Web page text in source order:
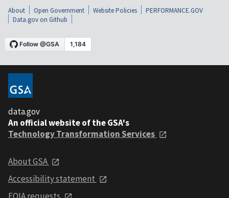
About Open Government Website Policies
PERFORMANCE.GOV
Data.gov on Github
data.gov
An official website of the GSA's
Technology Transformation Services
About GSA
Accessibility statement